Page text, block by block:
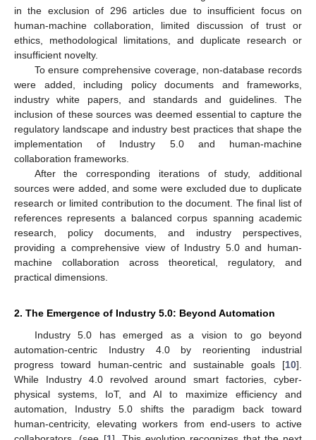
in the exclusion of 296 articles due to insufficient focus on
human-machine collaboration, limited discussion of trust or
ethics, methodological limitations, and duplicate research or
insufficient novelty.
To ensure comprehensive coverage, non-database records
were added, including policy documents and frameworks,
industry white papers, and standards and guidelines. The
inclusion of these sources was deemed essential to capture the
regulatory landscape and industry best practices that shape the
implementation of Industry 5.0 and human-machine
collaboration frameworks.
After the corresponding iterations of study, additional
sources were added, and some were excluded due to duplicate
research or limited contribution to the document. The final list of
references represents a balanced corpus spanning academic
research, policy documents, and industry perspectives,
providing a comprehensive view of Industry 5.0 and human-
machine collaboration across theoretical, regulatory, and
practical dimensions.
2. The Emergence of Industry 5.0: Beyond Automation
Industry 5.0 has emerged as a vision to go beyond
automation-centric Industry 4.0 by reorienting industrial
progress toward human-centric and sustainable goals [10].
While Industry 4.0 revolved around smart factories, cyber-
physical systems, IoT, and AI to maximize efficiency and
automation, Industry 5.0 shifts the paradigm back toward
human-centricity, elevating workers from end-users to active